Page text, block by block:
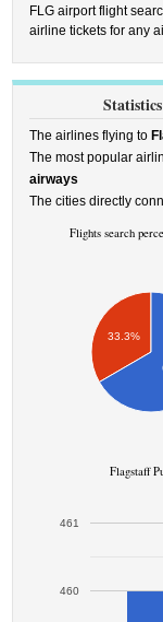
FLG airport flight
airline tickets for any
The airlines flying to
The most popular
airways
The cities directly
Flights search
33.3%
Flagstaff
460
461